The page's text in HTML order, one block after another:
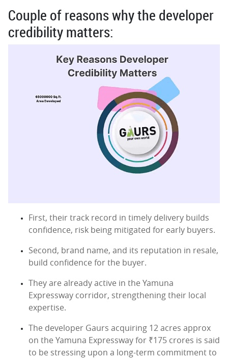
Couple of reasons why the developer
credibility matters:
First, their track record in timely delivery builds
confidence, risk being mitigated for early buyers.
Second, brand name, and its reputation in resale,
build confidence for the buyer.
They are already active in the Yamuna
Expressway corridor, strengthening their local
expertise.
The developer Gaurs acquiring 12 acres approx
on the Yamuna Expressway for ₹175 crores is said
to be stressing upon a long-term commitment to